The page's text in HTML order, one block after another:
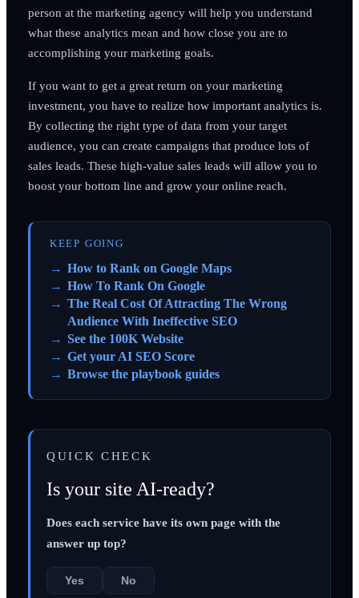
person at the marketing agency will help you understand
what these analytics mean and how close you are to
accomplishing your marketing goals.
If you want to get a great return on your marketing
investment, you have to realize how important analytics is.
By collecting the right type of data from your target
audience, you can create campaigns that produce lots of
sales leads. These high-value sales leads will allow you to
boost your bottom line and grow your online reach.
KEEP GOING
How to Rank on Google Maps
How To Rank On Google
The Real Cost Of Attracting The Wrong
Audience With Ineffective SEO
See the 100K Website
Get your AI SEO Score
Browse the playbook guides
QUICK CHECK
Is your site AI-ready?
Does each service have its own page with the
answer up top?
Yes No